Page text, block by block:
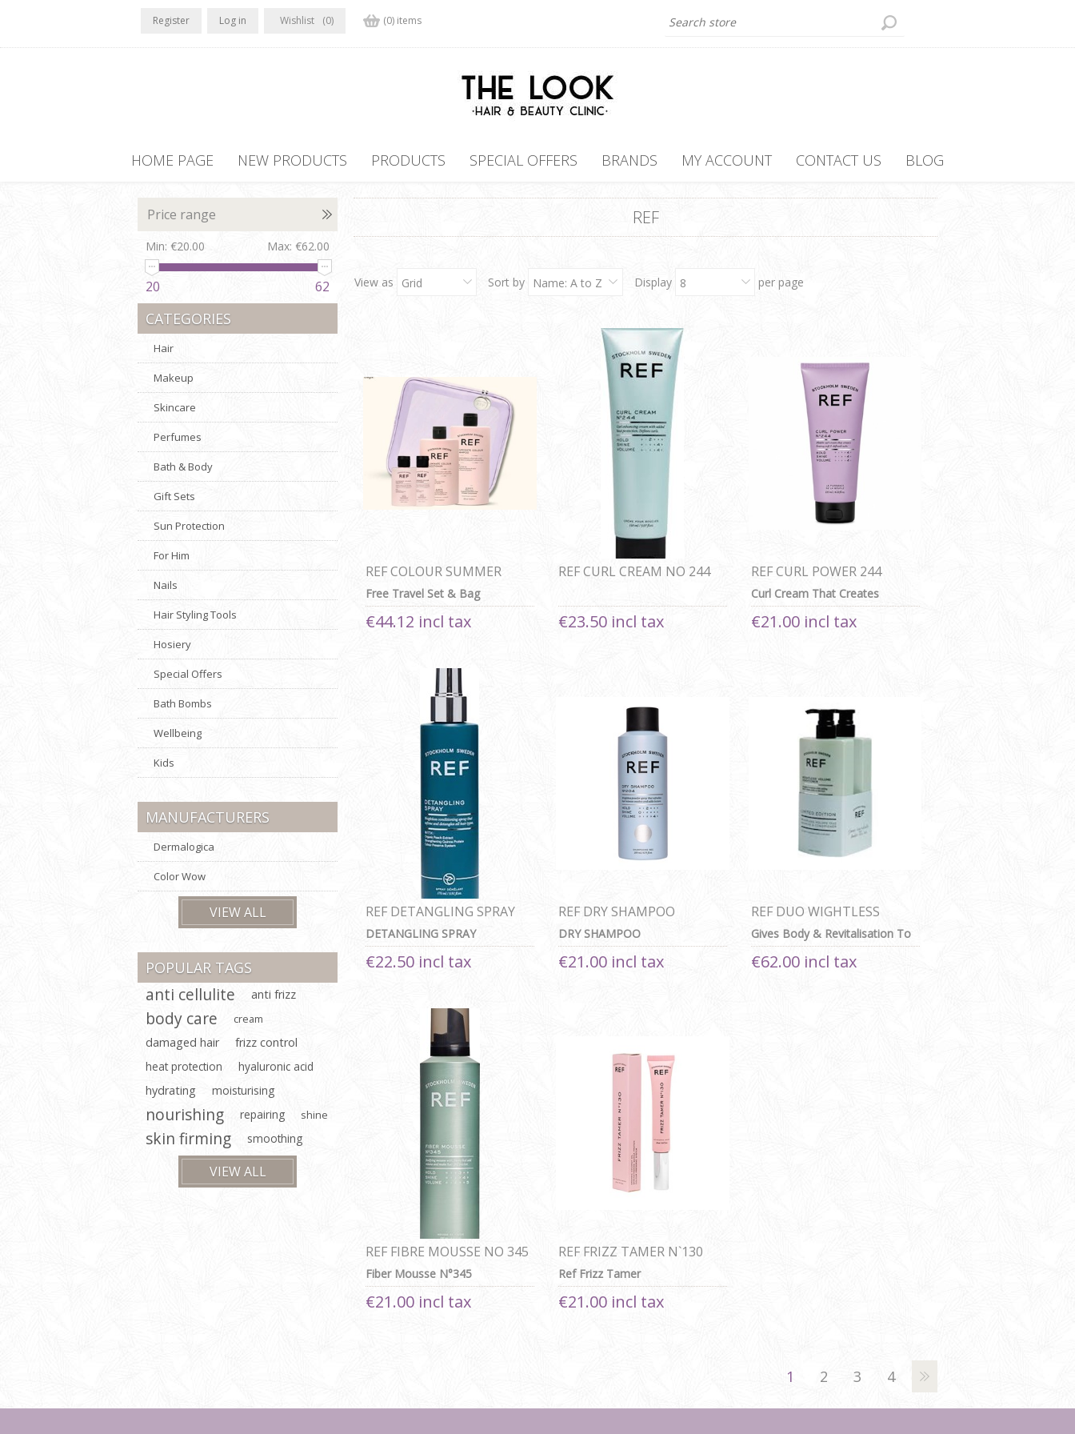
Register Log in Wishlist (0) (0) items
HOME PAGE NEW PRODUCTS PRODUCTS SPECIAL OFFERS BRANDS MY ACCOUNT CONTACT US BLOG
REF
View as Grid Sort by Name: A to Z Display 8 per page
REF COLOUR SUMMER
BEAUTY BAG
Free Travel Set & Bag
€44.12 incl tax
REF CURL CREAM NO 244
€23.50 incl tax
REF CURL POWER 244
125ML
Curl Cream That Creates
Bouncy, Soft & Defined Curls
€21.00 incl tax
REF DETANGLING SPRAY
DETANGLING SPRAY
€22.50 incl tax
REF DRY SHAMPOO
DRY SHAMPOO
€21.00 incl tax
REF DUO WIGHTLESS
VOLUME SHAMPOO AND
CONDITIONER
Gives Body & Revitalisation To
Fine Or Thin Hair
€62.00 incl tax
REF FIBRE MOUSSE NO 345
Fiber Mousse N°345
€21.00 incl tax
REF FRIZZ TAMER N`130
Ref Frizz Tamer
€21.00 incl tax
1 2 3 4
Price range
Min: €20.00 Max: €62.00
20 62
CATEGORIES
Hair
Makeup
Skincare
Perfumes
Bath & Body
Gift Sets
Sun Protection
For Him
Nails
Hair Styling Tools
Hosiery
Special Offers
Bath Bombs
Wellbeing
Kids
MANUFACTURERS
Dermalogica
Color Wow
VIEW ALL
POPULAR TAGS
anti cellulite anti frizz
body care cream
damaged hair
frizz control
heat protection
hyaluronic acid
hydrating
moisturising
nourishing repairing shine
skin firming smoothing
VIEW ALL